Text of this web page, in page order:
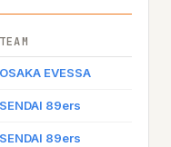
TEAM
OSAKA EVESSA
SENDAI 89ers
SENDAI 89ers